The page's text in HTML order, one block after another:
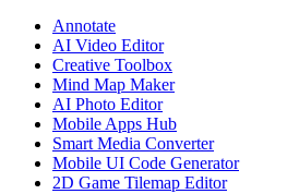
Annotate
AI Video Editor
Creative Toolbox
Mind Map Maker
AI Photo Editor
Mobile Apps Hub
Smart Media Converter
Mobile UI Code Generator
2D Game Tilemap Editor